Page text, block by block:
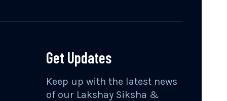
Get Updates
Keep up with the latest news
of our Lakshay Siksha &